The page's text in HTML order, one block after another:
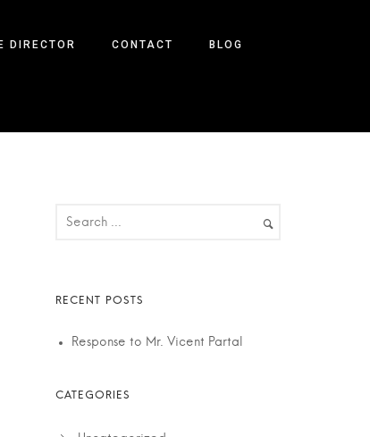
DIRECTOR CONTACT BLOG
Response to Mr. Vicent Partal